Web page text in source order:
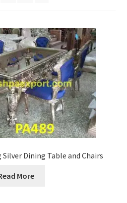
Dining Table and Chairs
More